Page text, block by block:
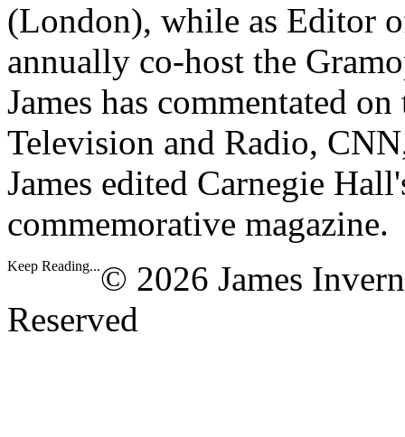
(London), while as Editor
annually co-host the
James has commentated
Television and Radio,
James edited Carnegie
commemorative magazine.
Keep Reading...© 2026 James
Reserved